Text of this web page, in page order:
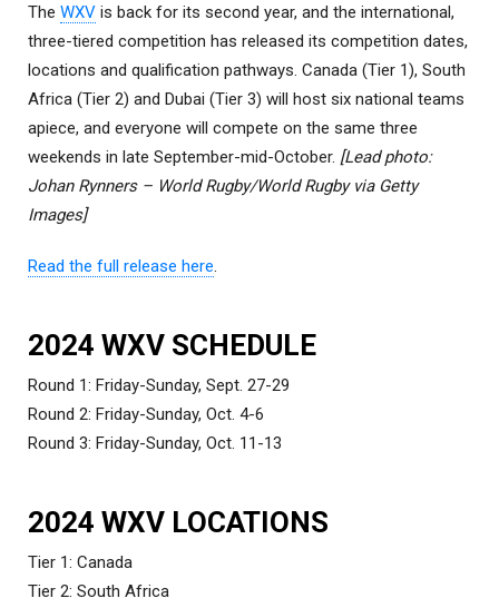
The WXV is back for its second year, and the international,
three-tiered competition has released its competition dates,
locations and qualification pathways. Canada (Tier 1), South
Africa (Tier 2) and Dubai (Tier 3) will host six national teams
apiece, and everyone will compete on the same three
weekends in late September-mid-October. [Lead photo:
Johan Rynners – World Rugby/World Rugby via Getty
Images]
Read the full release here.
2024 WXV SCHEDULE
Round 1: Friday-Sunday, Sept. 27-29
Round 2: Friday-Sunday, Oct. 4-6
Round 3: Friday-Sunday, Oct. 11-13
2024 WXV LOCATIONS
Tier 1: Canada
Tier 2: South Africa